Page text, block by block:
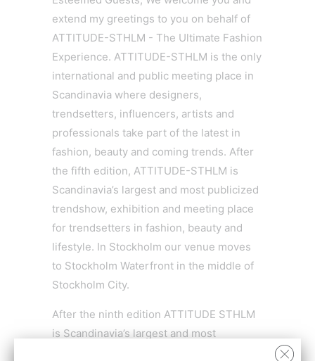
extend my greetings to you on behalf of
ATTITUDE-STHLM - The Ultimate Fashion
Experience. ATTITUDE-STHLM is the only
international and public meeting place in
Scandinavia where designers,
trendsetters, influencers, artists and
professionals take part of the latest in
fashion, beauty and coming trends. After
the fifth edition, ATTITUDE-STHLM is
Scandinavia’s largest and most publicized
trendshow, exhibition and meeting place
for trendsetters in fashion, beauty and
lifestyle. In Stockholm our venue moves
to Stockholm Waterfront in the middle of
Stockholm City.
After the ninth edition ATTITUDE STHLM
is Scandinavia’s largest and most